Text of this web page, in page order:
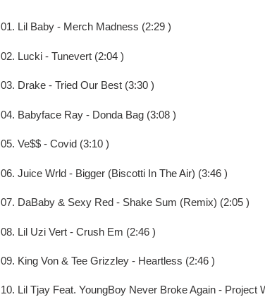
your
01. Lil Baby - Merch Madness (2:29 )
02. Lucki - Tunevert (2:04 )
03. Drake - Tried Our Best (3:30 )
04. Babyface Ray - Donda Bag (3:08 )
05. Ve$$ - Covid (3:10 )
06. Juice Wrld - Bigger (Biscotti In The Air) (3:46 )
07. DaBaby & Sexy Red - Shake Sum (Remix) (2:05 )
08. Lil Uzi Vert - Crush Em (2:46 )
09. King Von & Tee Grizzley - Heartless (2:46 )
10. Lil Tjay Feat. YoungBoy Never Broke Again - Project